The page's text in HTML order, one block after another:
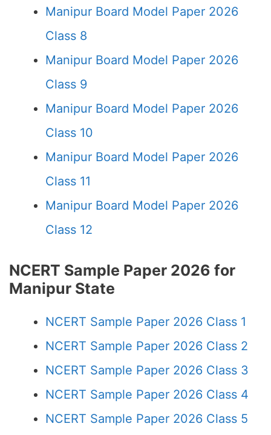
Manipur Board Model Paper 2026
Class 8
Manipur Board Model Paper 2026
Class 9
Manipur Board Model Paper 2026
Class 10
Manipur Board Model Paper 2026
Class 11
Manipur Board Model Paper 2026
Class 12
NCERT Sample Paper 2026 for
Manipur State
NCERT Sample Paper 2026 Class 1
NCERT Sample Paper 2026 Class 2
NCERT Sample Paper 2026 Class 3
NCERT Sample Paper 2026 Class 4
NCERT Sample Paper 2026 Class 5